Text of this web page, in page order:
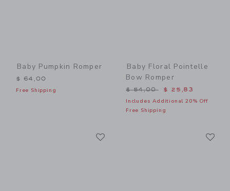
Baby Pumpkin Romper
$ 64,00
Free Shipping
Baby Floral Pointelle
Bow Romper
Price reduced from $
$ 54,00 $ 25,83
Includes Additional 20% Off
Free Shipping